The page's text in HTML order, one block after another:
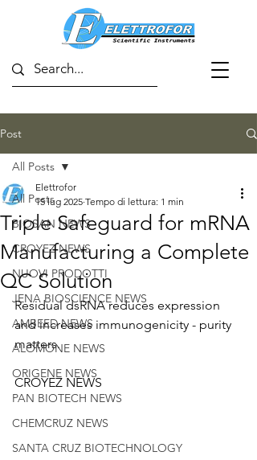
Post
All Posts
BIOSAN NEWS
CROYEZ NEWS
NUOVI PRODOTTI
JENA BIOSCIENCE NEWS
AMBEED NEWS
ALOMONE NEWS
ORIGENE NEWS
PAN BIOTECH NEWS
CHEMCRUZ NEWS
SANTA CRUZ BIOTECHNOLOGY
All Posts
Triple Safeguard for mRNA
Manufacturing a Complete
QC Solution
Elettrofor
15 lug 2025 Tempo di lettura: 1 min
Residual dsRNA reduces expression
and increases immunogenicity - purity
matters.
CROYEZ NEWS